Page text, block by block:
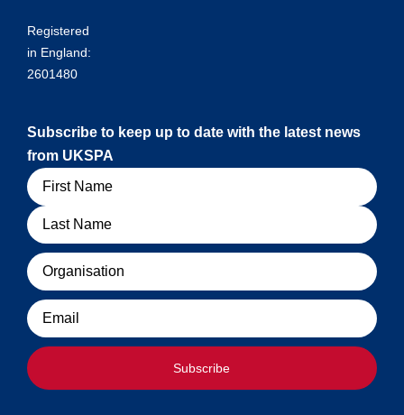
Registered
in England:
2601480
Subscribe to keep up to date with the latest news
from UKSPA
Name
Organisation
Email
Subscribe